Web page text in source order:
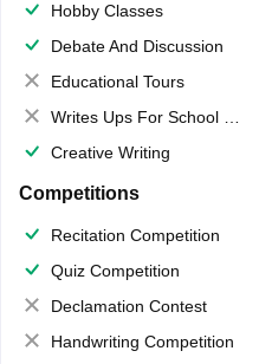
Hobby Classes
Debate And Discussion
Educational Tours
Writes Ups For School Magazine
Creative Writing
Competitions
Recitation Competition
Quiz Competition
Declamation Contest
Handwriting Competition